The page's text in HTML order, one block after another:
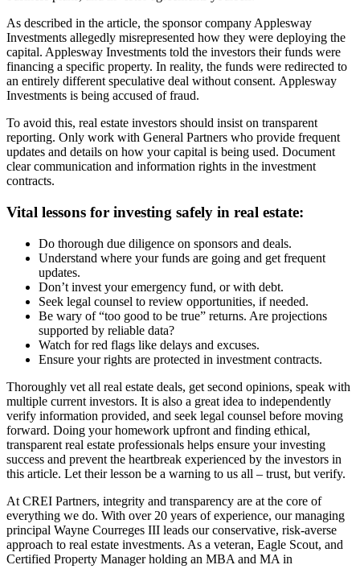
As described in the article, the sponsor company Applesway
Investments allegedly misrepresented how they were deploying the
capital. Applesway Investments told the investors their funds were
financing a specific property. In reality, the funds were redirected to
an entirely different speculative deal without consent. Applesway
Investments is being accused of fraud.
To avoid this, real estate investors should insist on transparent
reporting. Only work with General Partners who provide frequent
updates and details on how your capital is being used. Document
clear communication and information rights in the investment
contracts.
Vital lessons for investing safely in real estate:
Do thorough due diligence on sponsors and deals.
Understand where your funds are going and get frequent
updates.
Don’t invest your emergency fund, or with debt.
Seek legal counsel to review opportunities, if needed.
Be wary of “too good to be true” returns. Are projections
supported by reliable data?
Watch for red flags like delays and excuses.
Ensure your rights are protected in investment contracts.
Thoroughly vet all real estate deals, get second opinions, speak with
multiple current investors. It is also a great idea to independently
verify information provided, and seek legal counsel before moving
forward. Doing your homework upfront and finding ethical,
transparent real estate professionals helps ensure your investing
success and prevent the heartbreak experienced by the investors in
this article. Let their lesson be a warning to us all – trust, but verify.
At CREI Partners, integrity and transparency are at the core of
everything we do. With over 20 years of experience, our managing
principal Wayne Courreges III leads our conservative, risk-averse
approach to real estate investments. As a veteran, Eagle Scout, and
Certified Property Manager holding an MBA and MA in